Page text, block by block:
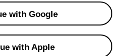
with Google
with Apple